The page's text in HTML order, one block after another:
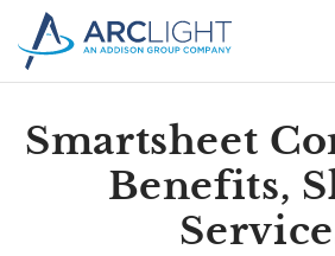
Smartsheet
Benefits,